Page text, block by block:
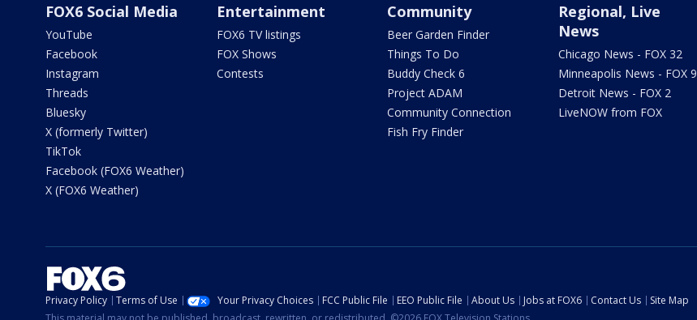
FOX6 Social Media
YouTube
Facebook
Instagram
Threads
Bluesky
X (formerly Twitter)
TikTok
Facebook (FOX6 Weather)
X (FOX6 Weather)
Entertainment
FOX6 TV listings
FOX Shows
Contests
Community
Beer Garden Finder
Things To Do
Buddy Check 6
Project ADAM
Community Connection
Fish Fry Finder
Regional, Live
News
Chicago News - FOX 32
Minneapolis News - FOX 9
Detroit News - FOX 2
LiveNOW from FOX
Privacy Policy Terms of Use Your Privacy Choices FCC Public File EEO Public File About Us Jobs at FOX6 Contact Us
Site Map